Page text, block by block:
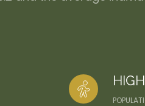
HIGH